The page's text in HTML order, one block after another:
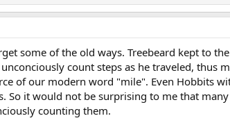
some of the old ways. Treebeard kept to
count steps as he traveled, thus
of our modern word "mile". Even Hobbits
So it would not be surprising to me that
counting them.